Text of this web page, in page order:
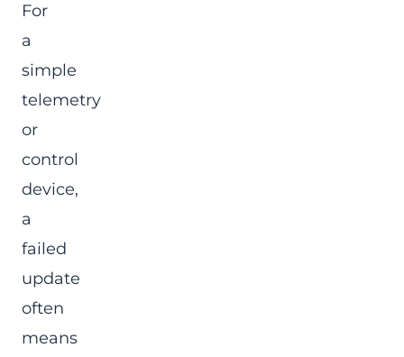
For
a
simple
telemetry
or
control
device,
a
failed
update
often
means